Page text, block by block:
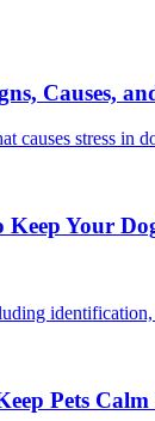
Causes,
causes stress in
Your
Pets